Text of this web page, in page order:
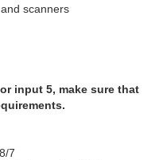
scanners
input 5, make sure that
7